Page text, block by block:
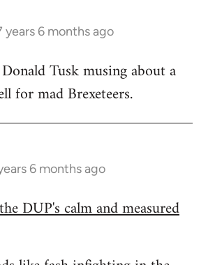
years 6 months ago
Tusk musing about a
for mad Brexeteers.
6 months ago
the DUP's calm and measured